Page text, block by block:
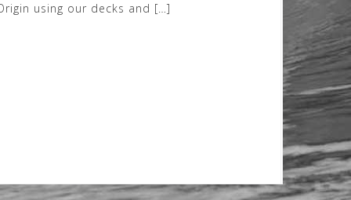
using our decks and […]